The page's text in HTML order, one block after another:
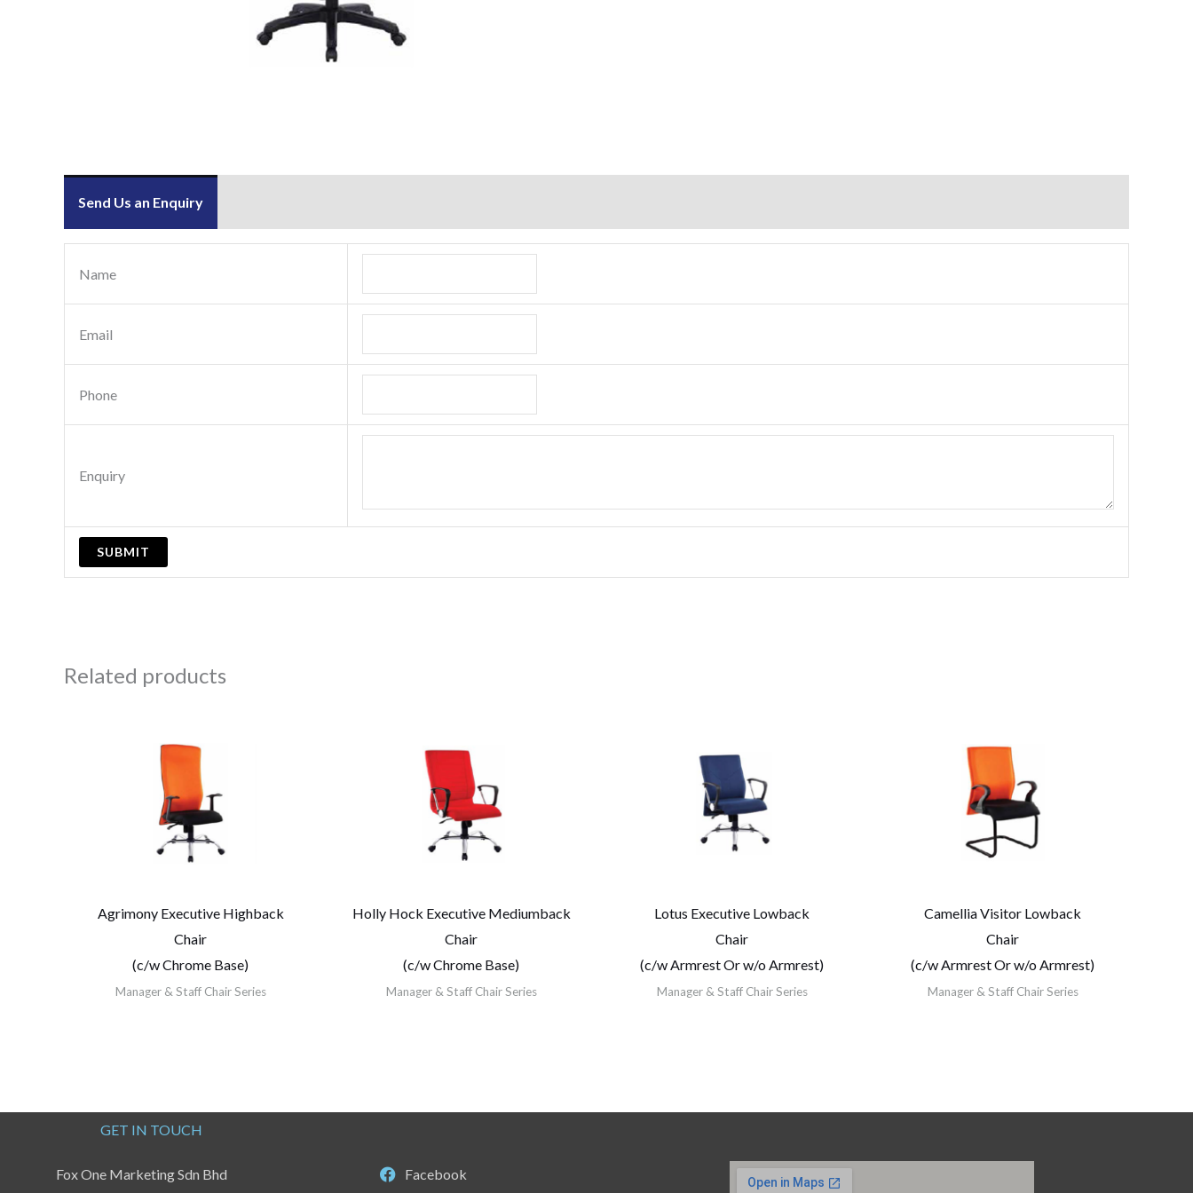
Send Us an Enquiry
Name
Email
Phone
Enquiry
Related products
Agrimony Executive Highback
Chair
(c/w Chrome Base)
Manager & Staff Chair Series
Holly Hock Executive Mediumback
Chair
(c/w Chrome Base)
Manager & Staff Chair Series
Lotus Executive Lowback
Chair
(c/w Armrest Or w/o Armrest)
Manager & Staff Chair Series
Camellia Visitor Lowback
Chair
(c/w Armrest Or w/o Armrest)
Manager & Staff Chair Series
GET IN TOUCH
Fox One Marketing Sdn Bhd
Facebook